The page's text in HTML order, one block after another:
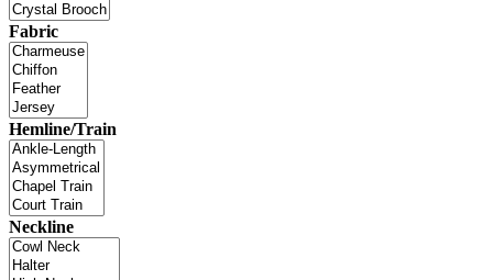
Fabric
Hemline/Train
Neckline